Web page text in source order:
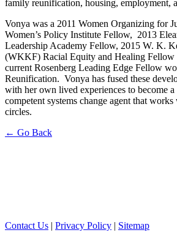
family reunification, housing, employment,
Vonya was a 2011 Women Organizing for
Women’s Policy Institute Fellow, 2013
Leadership Academy Fellow, 2015 W. K.
(WKKF) Racial Equity and Healing Fellow
current Rosenberg Leading Edge Fellow
Reunification. Vonya has fused these
with her own lived experiences to become
competent systems change agent that
circles.
← Go Back
Contact Us | Privacy Policy | Sitemap